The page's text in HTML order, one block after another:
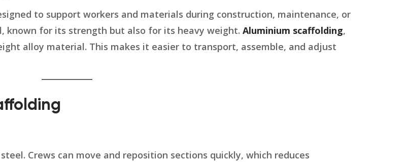
to support workers and materials during construction, maintenance, or
known for its strength but also for its heavy weight. Aluminium scaffolding,
alloy material. This makes it easier to transport, assemble, and adjust
Crews can move and reposition sections quickly, which reduces